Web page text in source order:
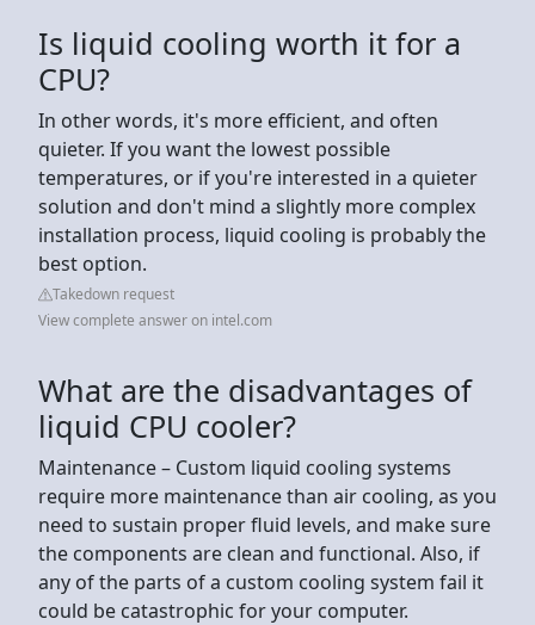
Is liquid cooling worth it for a
CPU?
In other words, it's more efficient, and often
quieter. If you want the lowest possible
temperatures, or if you're interested in a quieter
solution and don't mind a slightly more complex
installation process, liquid cooling is probably the
best option.
Takedown request
View complete answer on intel.com
What are the disadvantages of
liquid CPU cooler?
Maintenance – Custom liquid cooling systems
require more maintenance than air cooling, as you
need to sustain proper fluid levels, and make sure
the components are clean and functional. Also, if
any of the parts of a custom cooling system fail it
could be catastrophic for your computer.